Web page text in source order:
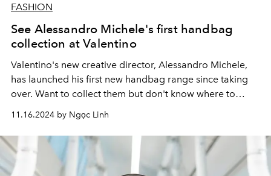
FASHION
See Alessandro Michele's first handbag
collection at Valentino
Valentino's new creative director, Alessandro Michele,
has launched his first new handbag range since taking
over. Want to collect them but don't know where to
11.16.2024 by Ngọc Linh